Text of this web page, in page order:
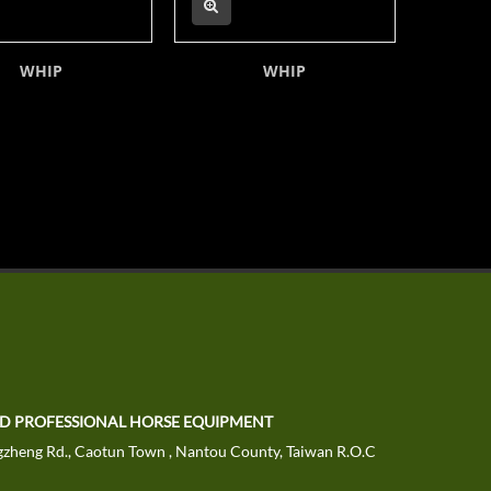
WHIP WHIP
PROFESSIONAL HORSE EQUIPMENT
Rd., Caotun Town , Nantou County, Taiwan R.O.C